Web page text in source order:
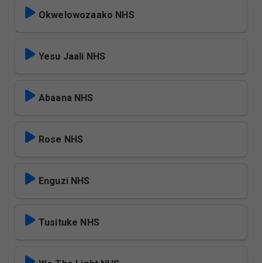
Okwelowozaako NHS
Yesu Jaali NHS
Abaana NHS
Rose NHS
Enguzi NHS
Tusituke NHS